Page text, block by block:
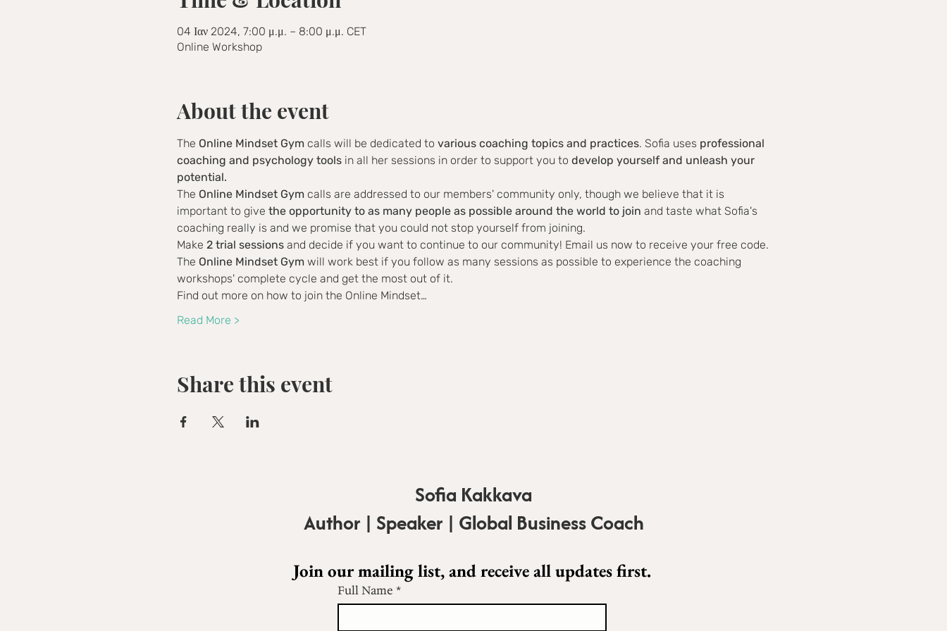
04 Ιαν 2024, 7:00 μ.μ. – 8:00 μ.μ. CET
Online Workshop
About the event
The Online Mindset Gym calls will be dedicated to various coaching topics and practices. Sofia uses professional
coaching and psychology tools in all her sessions in order to support you to develop yourself and unleash your
potential.
The Online Mindset Gym calls are addressed to our members' community only, though we believe that it is
important to give the opportunity to as many people as possible around the world to join and taste what Sofia's
coaching really is and we promise that you could not stop yourself from joining.
Make 2 trial sessions and decide if you want to continue to our community! Email us now to receive your free code.
The Online Mindset Gym will work best if you follow as many sessions as possible to experience the coaching
workshops' complete cycle and get the most out of it.
Find out more on how to join the Online Mindset…
Read More >
Share this event
Sofia Kakkava
Author | Speaker | Global Business Coach
Join our mailing list, and receive all updates first.
Full Name *